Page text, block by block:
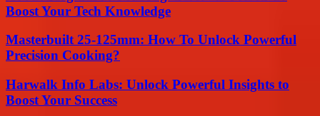
Boost Your Tech Knowledge
Masterbuilt 25-125mm: How To Unlock Powerful
Precision Cooking?
Harwalk Info Labs: Unlock Powerful Insights to
Boost Your Success